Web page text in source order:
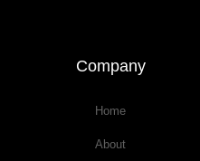
Company
Home
About